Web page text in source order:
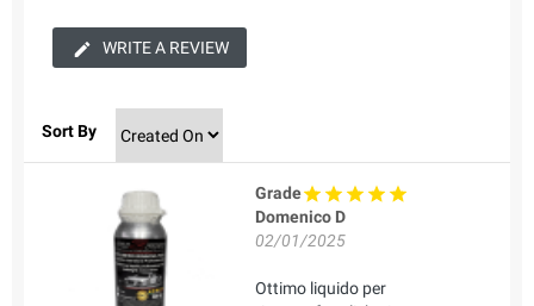
WRITE A REVIEW
Sort By
Grade
Domenico D
02/01/2025
Ottimo liquido per